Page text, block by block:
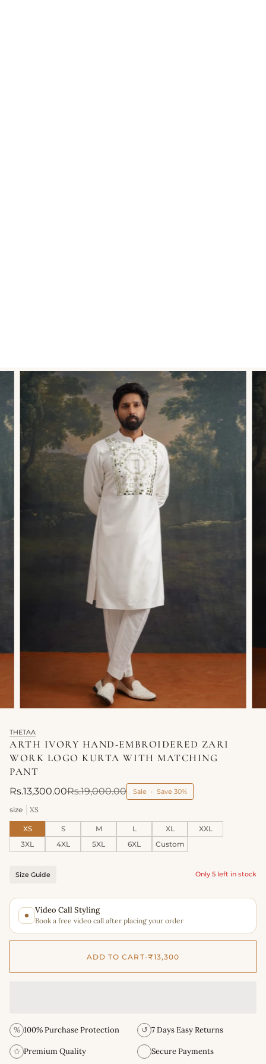
THETAA
ARTH IVORY HAND-EMBROIDERED ZARI
WORK LOGO KURTA WITH MATCHING
PANT
Rs.13,300.00Rs.19,000.00 Sale • Save 30%
size XS
XS S M L XL
XXL
3XL
4XL 5XL 6XL Custom
Size Guide Only 5 left in stock
Video Call Styling
Book a free video call after placing your order
ADD TO CART•₹13,300
% 100% Purchase Protection ↺ 7 Days Easy Returns
✩ Premium Quality Secure Payments